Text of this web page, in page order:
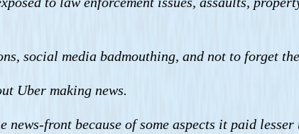
social media badmouthing, and not to forget
Uber making news.
front because of some aspects it paid